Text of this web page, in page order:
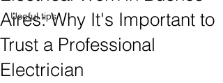
Useful tips
Aires: Why It's Important to
Trust a Professional
Electrician